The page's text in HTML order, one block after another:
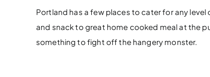
Portland has a few places to cater for any
and snack to great home cooked meal at the
something to fight off the hangery monster.